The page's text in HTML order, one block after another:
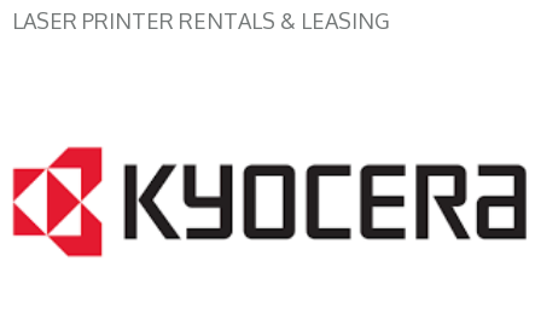
LASER PRINTER RENTALS & LEASING